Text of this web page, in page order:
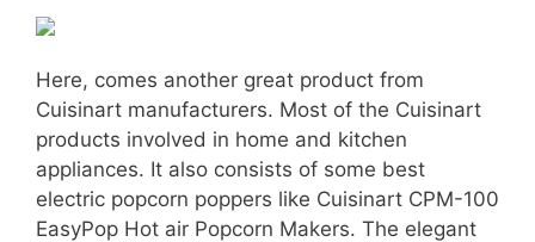
Here, comes another great product from
Cuisinart manufacturers. Most of the Cuisinart
products involved in home and kitchen
appliances. It also consists of some best
electric popcorn poppers like Cuisinart CPM-100
EasyPop Hot air Popcorn Makers. The elegant